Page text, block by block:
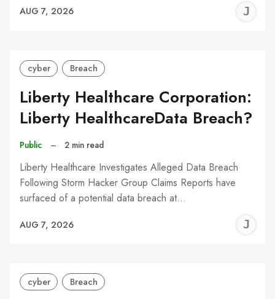
AUG 7, 2026
cyber Breach
Liberty Healthcare Corporation:
Liberty HealthcareData Breach?
Public – 2 min read
Liberty Healthcare Investigates Alleged Data Breach
Following Storm Hacker Group Claims Reports have
surfaced of a potential data breach at…
AUG 7, 2026
cyber Breach